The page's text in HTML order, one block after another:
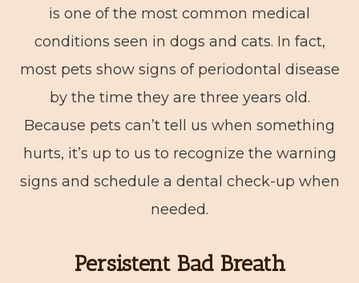
is one of the most common medical
conditions seen in dogs and cats. In fact,
most pets show signs of periodontal disease
by the time they are three years old.
Because pets can’t tell us when something
hurts, it’s up to us to recognize the warning
signs and schedule a dental check-up when
needed.
Persistent Bad Breath